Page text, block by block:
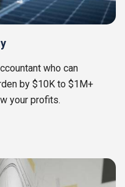
who can
by $10K to $1M+
your profits.